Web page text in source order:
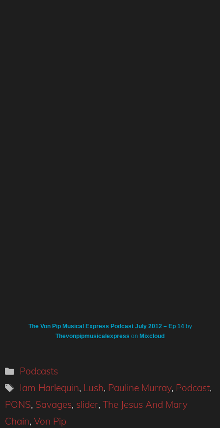
The Von Pip Musical Express Podcast July 2012 – Ep 14by
Thevonpipmusicalexpress on Mixcloud
Categories
Podcasts
Tags
Iam Harlequin, Lush, Pauline Murray, Podcast,
PONS, Savages, slider, The Jesus And Mary
Chain, Von Pip